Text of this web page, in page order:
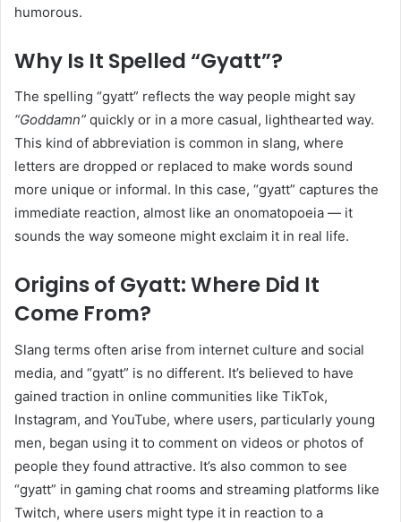
humorous.
Why Is It Spelled “Gyatt”?
The spelling “gyatt” reflects the way people might say
“Goddamn” quickly or in a more casual, lighthearted way.
This kind of abbreviation is common in slang, where
letters are dropped or replaced to make words sound
more unique or informal. In this case, “gyatt” captures the
immediate reaction, almost like an onomatopoeia — it
sounds the way someone might exclaim it in real life.
Origins of Gyatt: Where Did It
Come From?
Slang terms often arise from internet culture and social
media, and “gyatt” is no different. It’s believed to have
gained traction in online communities like TikTok,
Instagram, and YouTube, where users, particularly young
men, began using it to comment on videos or photos of
people they found attractive. It’s also common to see
“gyatt” in gaming chat rooms and streaming platforms like
Twitch, where users might type it in reaction to a